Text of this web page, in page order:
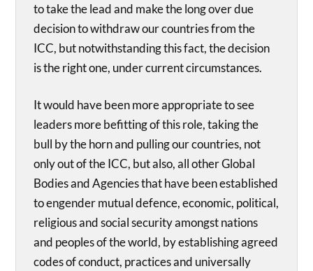
to take the lead and make the long over due
decision to withdraw our countries from the
ICC, but notwithstanding this fact, the decision
is the right one, under current circumstances.
It would have been more appropriate to see
leaders more befitting of this role, taking the
bull by the horn and pulling our countries, not
only out of the ICC, but also, all other Global
Bodies and Agencies that have been established
to engender mutual defence, economic, political,
religious and social security amongst nations
and peoples of the world, by establishing agreed
codes of conduct, practices and universally